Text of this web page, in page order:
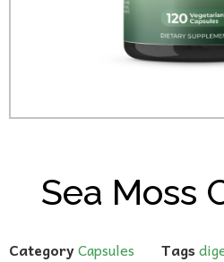
Sea Moss
CategoryCapsules Tags